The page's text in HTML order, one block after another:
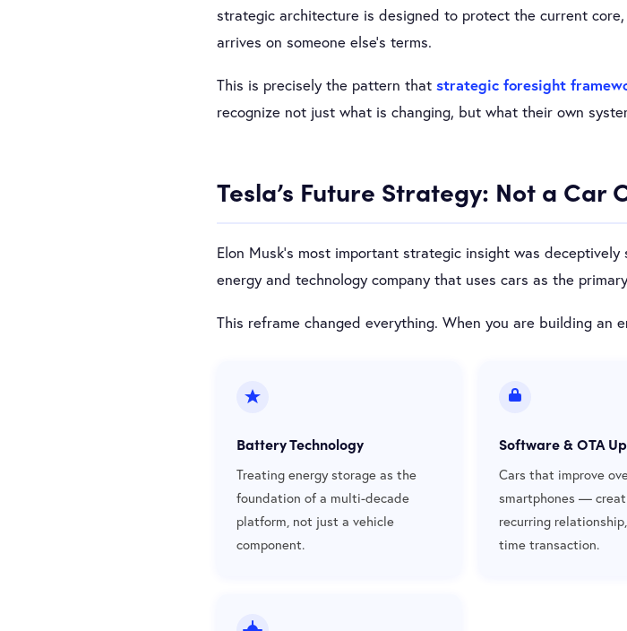
strategic architecture is designed to protect the current
arrives on someone else’s terms.
This is precisely the pattern that strategic foresight
recognize not just what is changing, but what their own
Tesla’s Future Strategy: Not a Car
Elon Musk’s most important strategic insight was
energy and technology company that uses cars as the
This reframe changed everything. When you are building an
Battery Technology
Treating energy storage as the
foundation of a multi-decade
platform, not just a vehicle
component.
Software & OTA
Cars that improve
smartphones —
recurring
time transaction.